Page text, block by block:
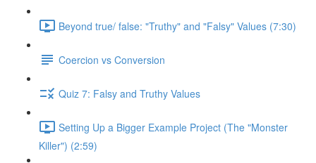
Beyond true/ false: "Truthy" and "Falsy" Values (7:30)
Coercion vs Conversion
Quiz 7: Falsy and Truthy Values
Setting Up a Bigger Example Project (The "Monster
Killer") (2:59)